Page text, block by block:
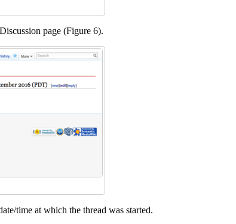
page (Figure 6).
time at which the thread was started.